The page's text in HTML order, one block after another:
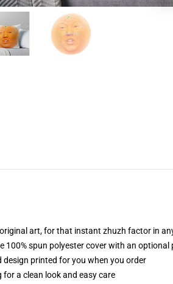
art, for that instant zhuzh factor in
100% spun polyester cover with an
design printed for you when you order
for a clean look and easy care